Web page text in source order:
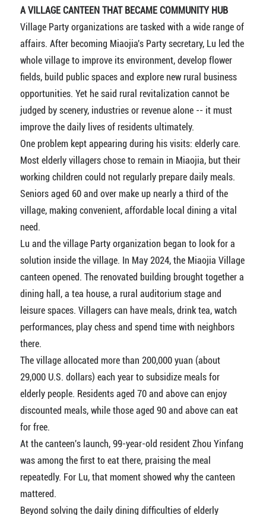
A VILLAGE CANTEEN THAT BECAME COMMUNITY HUB
Village Party organizations are tasked with a wide range of
affairs. After becoming Miaojia's Party secretary, Lu led the
whole village to improve its environment, develop flower
fields, build public spaces and explore new rural business
opportunities. Yet he said rural revitalization cannot be
judged by scenery, industries or revenue alone -- it must
improve the daily lives of residents ultimately.
One problem kept appearing during his visits: elderly care.
Most elderly villagers chose to remain in Miaojia, but their
working children could not regularly prepare daily meals.
Seniors aged 60 and over make up nearly a third of the
village, making convenient, affordable local dining a vital
need.
Lu and the village Party organization began to look for a
solution inside the village. In May 2024, the Miaojia Village
canteen opened. The renovated building brought together a
dining hall, a tea house, a rural auditorium stage and
leisure spaces. Villagers can have meals, drink tea, watch
performances, play chess and spend time with neighbors
there.
The village allocated more than 200,000 yuan (about
29,000 U.S. dollars) each year to subsidize meals for
elderly people. Residents aged 70 and above can enjoy
discounted meals, while those aged 90 and above can eat
for free.
At the canteen's launch, 99-year-old resident Zhou Yinfang
was among the first to eat there, praising the meal
repeatedly. For Lu, that moment showed why the canteen
mattered.
Beyond solving the daily dining difficulties of elderly